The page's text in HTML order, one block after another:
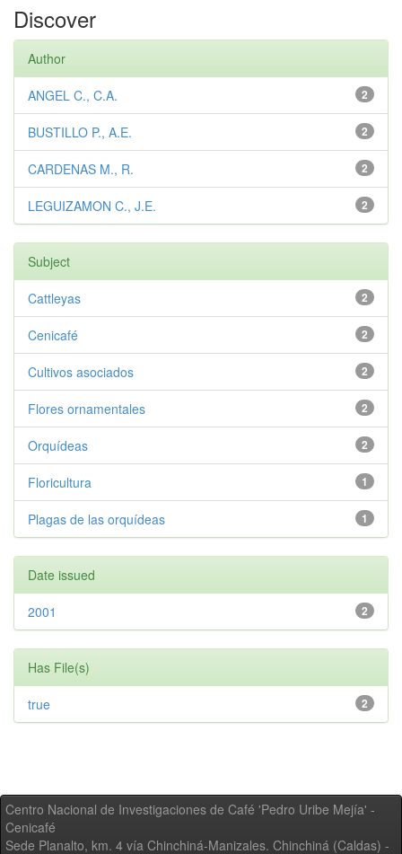
Discover
Author
2
ANGEL C., C.A.
2
BUSTILLO P., A.E.
2
CARDENAS M., R.
2
LEGUIZAMON C., J.E.
Subject
2
Cattleyas
2
Cenicafé
2
Cultivos asociados
2
Flores ornamentales
2
Orquídeas
1
Floricultura
1
Plagas de las orquídeas
Date issued
2
2001
Has File(s)
2
true
Centro Nacional de Investigaciones de Café 'Pedro Uribe Mejía' -
Cenicafé
Sede Planalto, km. 4 vía Chinchiná-Manizales. Chinchiná (Caldas) -